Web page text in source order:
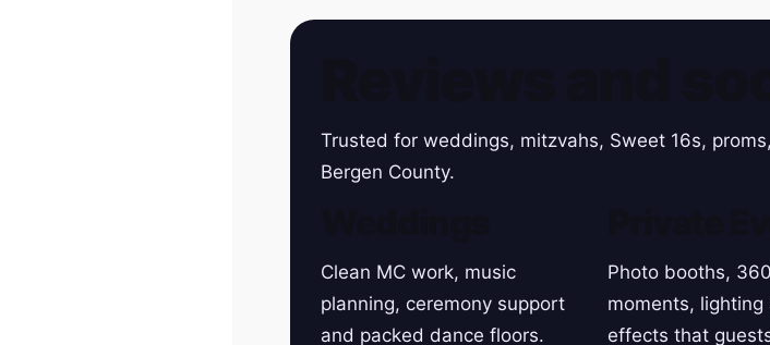
Trusted for weddings, mitzvahs, Sweet 16s,
Bergen County.
Clean MC work, music
planning, ceremony support
and packed dance floors.
Photo booths,
moments, lighting
effects that